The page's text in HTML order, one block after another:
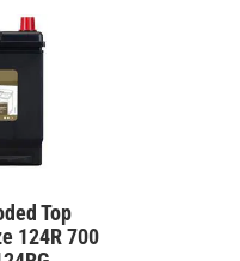
Top
124R 700